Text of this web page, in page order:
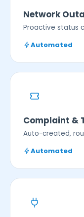
Network
Proactive status
Automated
Complaint &
Auto-created,
Automated